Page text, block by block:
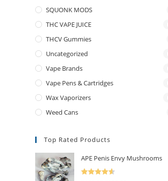
SQUONK MODS
THC VAPE JUICE
THCV Gummies
Uncategorized
Vape Brands
Vape Pens & Cartridges
Wax Vaporizers
Weed Cans
Top Rated Products
APE Penis Envy Mushrooms